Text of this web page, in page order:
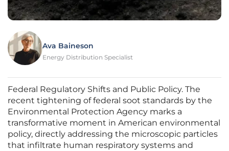
Ava Baineson
Energy Distribution Specialist
Federal Regulatory Shifts and Public Policy. The
recent tightening of federal soot standards by the
Environmental Protection Agency marks a
transformative moment in American environmental
policy, directly addressing the microscopic particles
that infiltrate human respiratory systems and